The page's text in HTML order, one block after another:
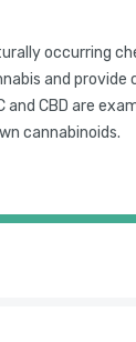
occurring
and provide
and CBD are
cannabinoids.